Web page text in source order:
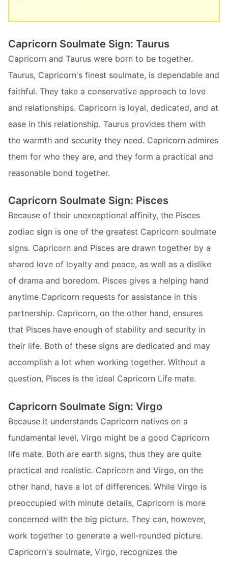
Capricorn Soulmate Sign: Taurus
Capricorn and Taurus were born to be together.
Taurus, Capricorn's finest soulmate, is dependable and
faithful. They take a conservative approach to love
and relationships. Capricorn is loyal, dedicated, and at
ease in this relationship. Taurus provides them with
the warmth and security they need. Capricorn admires
them for who they are, and they form a practical and
reasonable bond together.
Capricorn Soulmate Sign: Pisces
Because of their unexceptional affinity, the Pisces
zodiac sign is one of the greatest Capricorn soulmate
signs. Capricorn and Pisces are drawn together by a
shared love of loyalty and peace, as well as a dislike
of drama and boredom. Pisces gives a helping hand
anytime Capricorn requests for assistance in this
partnership. Capricorn, on the other hand, ensures
that Pisces have enough of stability and security in
their life. Both of these signs are dedicated and may
accomplish a lot when working together. Without a
question, Pisces is the ideal Capricorn Life mate.
Capricorn Soulmate Sign: Virgo
Because it understands Capricorn natives on a
fundamental level, Virgo might be a good Capricorn
life mate. Both are earth signs, thus they are quite
practical and realistic. Capricorn and Virgo, on the
other hand, have a lot of differences. While Virgo is
preoccupied with minute details, Capricorn is more
concerned with the big picture. They can, however,
work together to generate a well-rounded picture.
Capricorn's soulmate, Virgo, recognizes the